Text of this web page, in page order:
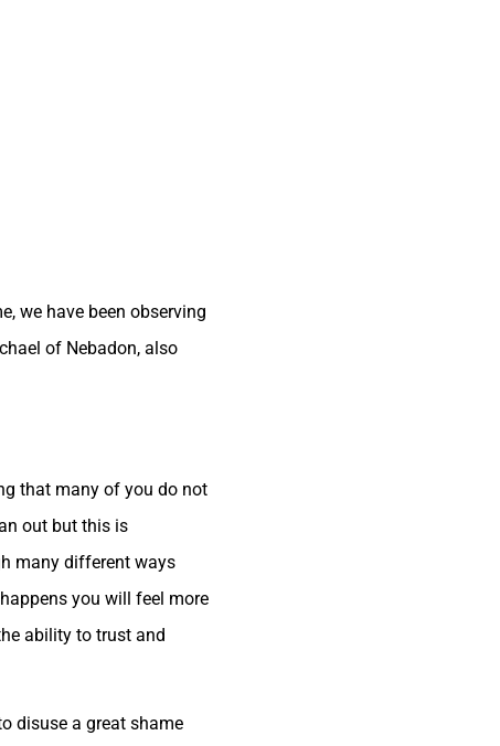
we have been observing
of Nebadon, also
that many of you do not
out but this is
many different ways
you will feel more
ability to trust and
disuse a great shame